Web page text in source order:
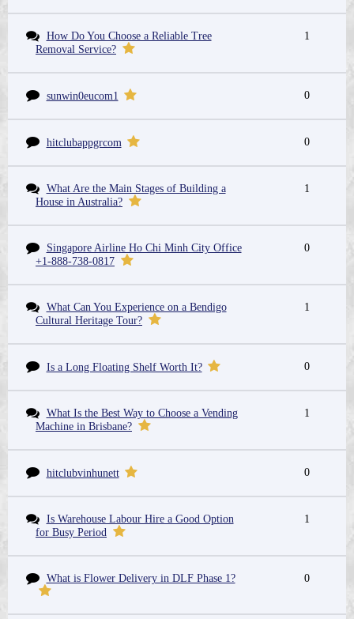
How Do You Choose a Reliable Tree
Removal Service?
1
sunwin0eucom1 0
hitclubappgrcom 0
What Are the Main Stages of Building a
House in Australia?
1
Singapore Airline Ho Chi Minh City Office
+1-888-738-0817
0
What Can You Experience on a Bendigo
Cultural Heritage Tour?
1
Is a Long Floating Shelf Worth It? 0
What Is the Best Way to Choose a Vending
Machine in Brisbane?
1
hitclubvinhunett 0
Is Warehouse Labour Hire a Good Option
for Busy Period
1
What is Flower Delivery in DLF Phase 1? 0